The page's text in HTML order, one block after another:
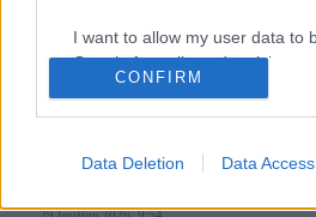
I want to allow my user data to
Google for online advertising
related to analytics like cookies
CONFIRM
Data Deletion Data Access
Grand Asia Restaurant & Grand Beach
dining προορισμοί της...
6 Αυγούστου 2026, 11:05
Tsapis Restaurant: Ένα γαστρονομικό